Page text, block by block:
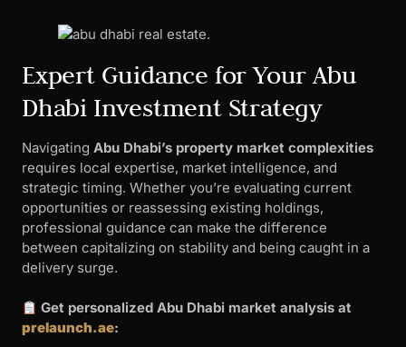
Expert Guidance for Your Abu
Dhabi Investment Strategy
Navigating Abu Dhabi’s property market complexities
requires local expertise, market intelligence, and
strategic timing. Whether you’re evaluating current
opportunities or reassessing existing holdings,
professional guidance can make the difference
between capitalizing on stability and being caught in a
delivery surge.
Get personalized Abu Dhabi market analysis at
prelaunch.ae: